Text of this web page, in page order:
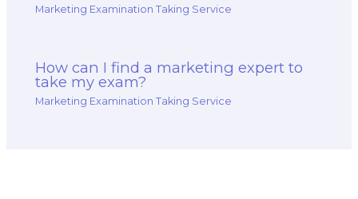
Marketing Examination Taking Service
How can I find a marketing expert to
take my exam?
Marketing Examination Taking Service